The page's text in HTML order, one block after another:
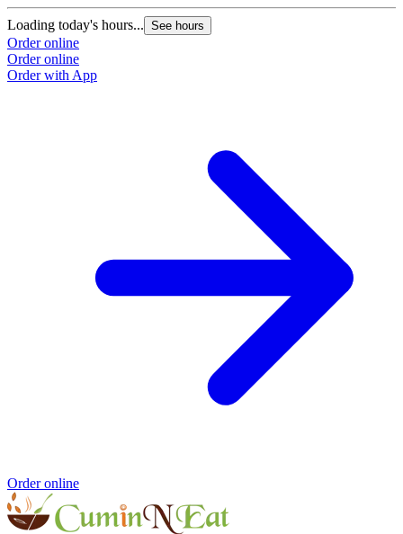
Loading today's hours... See hours
Order online
Order online
Order with App
Order online